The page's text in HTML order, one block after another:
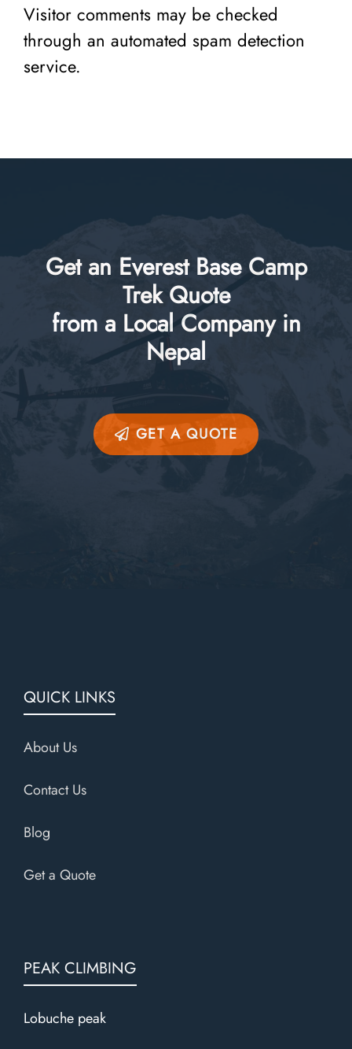
Visitor comments may be checked
through an automated spam detection
service.
Get an Everest Base Camp
Trek Quote
from a Local Company in
Nepal
GET A QUOTE
QUICK LINKS
About Us
Contact Us
Blog
Get a Quote
PEAK CLIMBING
Lobuche peak